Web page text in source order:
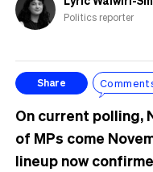
Politics reporter
Share
On current polling,
of MPs come
lineup now